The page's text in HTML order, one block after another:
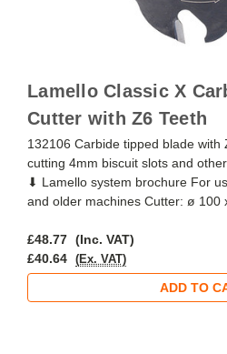
Lamello Classic X
Cutter with Z6 Teeth
132106 Carbide tipped blade with
cutting 4mm biscuit slots and
⬇ Lamello system brochure For
and older machines Cutter: ø 100
£48.77 (Inc. VAT)
£40.64
(Ex. VAT)
ADD TO